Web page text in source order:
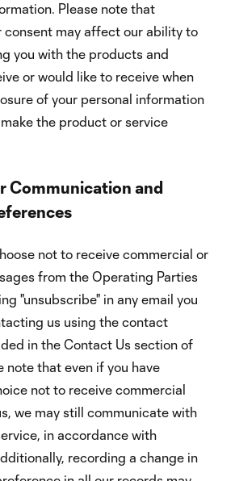
Please note that
consent may affect our ability to
you with the products and
or would like to receive when
of your personal information
the product or service
Communication and
not to receive commercial or
from the Operating Parties
"unsubscribe" in any email you
us using the contact
in the Contact Us section of
note that even if you have
not to receive commercial
we may still communicate with
in accordance with
recording a change in